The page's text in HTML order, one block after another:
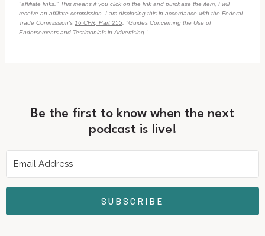
"affiliate links." This means if you click on the link and purchase the item, I will
receive an affiliate commission. I am disclosing this in accordance with the Federal
Trade Commission's 16 CFR, Part 255: "Guides Concerning the Use of
Endorsements and Testimonials in Advertising."
Be the first to know when the next
podcast is live!
SUBSCRIBE